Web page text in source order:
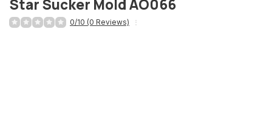
Star Sucker Mold AO066
0/10 (0 Reviews)